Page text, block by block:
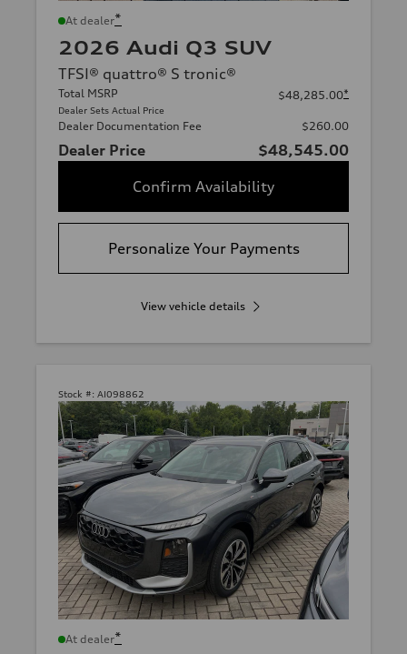
At dealer*
2026 Audi Q3 SUV
TFSI® quattro® S tronic®
Total MSRP
Dealer Sets Actual Price
$48,285.00*
Dealer Documentation Fee $260.00
Dealer Price
$48,545.00
Confirm Availability
Personalize Your Payments
View vehicle details
Stock #: AI098862
At dealer*